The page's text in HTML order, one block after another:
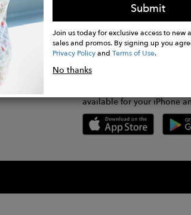
Submit
Join us today for exclusive access to new
sales and promos. By signing up you
Privacy PolicyandTerms of Use.
No thanksGET FASHWIRE ON THE GO!
available for your iPhone